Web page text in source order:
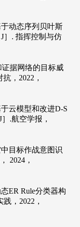
动态序列贝叶斯
］. 指挥控制与仿
据网络的目标威
抗 ， 2022 ，
云模型和改进D-S
.航空学报 ，
目标作战意图识
， 2024 ，
ER Rule分类器构
践 ， 2022 ，